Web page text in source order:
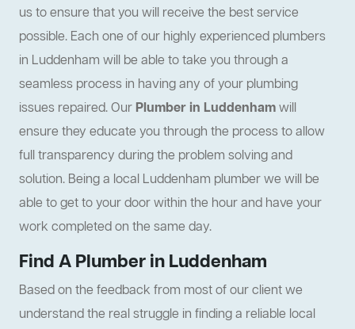
us to ensure that you will receive the best service
possible. Each one of our highly experienced plumbers
in Luddenham will be able to take you through a
seamless process in having any of your plumbing
issues repaired. Our Plumber in Luddenhamwill
ensure they educate you through the process to allow
full transparency during the problem solving and
solution. Being a local Luddenham plumber we will be
able to get to your door within the hour and have your
work completed on the same day.
Find A Plumber in Luddenham
Based on the feedback from most of our client we
understand the real struggle in finding a reliable local